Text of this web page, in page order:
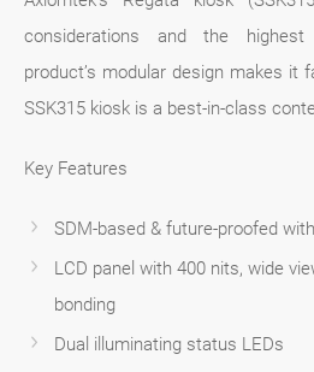
considerations and the
product’s modular design makes it
SSK315 kiosk is a best-in-class
Key Features
SDM-based & future-proofed
LCD panel with 400 nits, wide
bonding
Dual illuminating status LEDs